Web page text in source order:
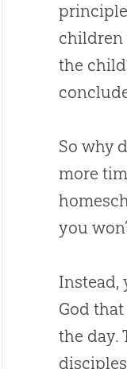
children
the
So why
more
you
Instead,
God that
the day.